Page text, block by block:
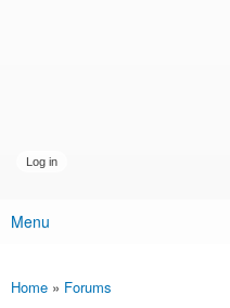
Main menu
Menu
You are here
Home » Forums